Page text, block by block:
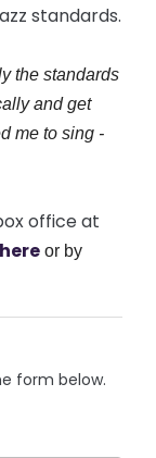
standards.
the standards
and get
me to sing -
office at
here or by
form below.